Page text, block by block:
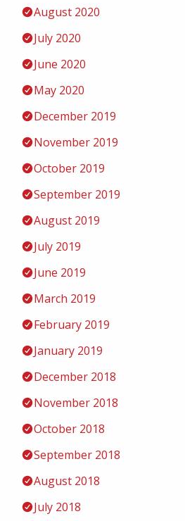
August 2020
July 2020
June 2020
May 2020
December 2019
November 2019
October 2019
September 2019
August 2019
July 2019
June 2019
March 2019
February 2019
January 2019
December 2018
November 2018
October 2018
September 2018
August 2018
July 2018